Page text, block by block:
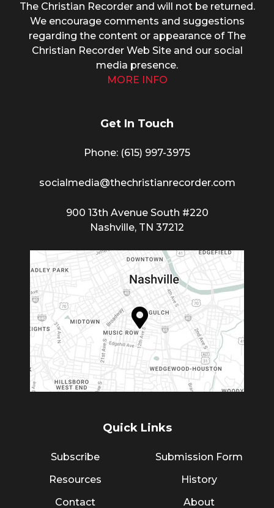
The Christian Recorder and will not be returned.
We encourage comments and suggestions
regarding the content or appearance of The
Christian Recorder Web Site and our social
media presence.
MORE INFO
Get In Touch
Phone: (615) 997-3975
socialmedia@thechristianrecorder.com
900 13th Avenue South #220
Nashville, TN 37212
Quick Links
Subscribe
Resources
Contact
Submission Form
History
About